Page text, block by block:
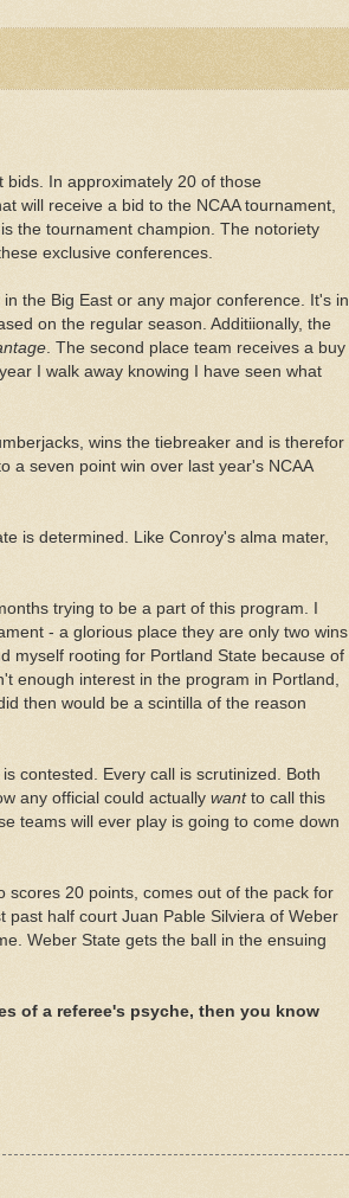
bids. In approximately 20 of those
will receive a bid to the NCAA tournament,
the tournament champion. The notoriety
exclusive conferences.
the Big East or any major conference. It's in
on the regular season. Additiionally, the
. The second place team receives a buy
I walk away knowing I have seen what
wins the tiebreaker and is therefor
a seven point win over last year's NCAA
is determined. Like Conroy's alma mater,
trying to be a part of this program. I
- a glorious place they are only two wins
myself rooting for Portland State because of
enough interest in the program in Portland,
then would be a scintilla of the reason
contested. Every call is scrutinized. Both
any official could actually wantto call this
teams will ever play is going to come down
scores 20 points, comes out of the pack for
past half court Juan Pable Silviera of Weber
Weber State gets the ball in the ensuing
of a referee's psyche, then you know